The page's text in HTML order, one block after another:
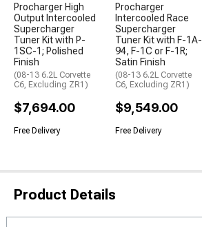
Procharger High
Output Intercooled
Supercharger
Tuner Kit with P-
1SC-1; Polished
Finish
(08-13 6.2L Corvette
C6, Excluding ZR1)
$7,694.00
Free Delivery
Procharger
Intercooled Race
Supercharger
Tuner Kit with F-1A-
94, F-1C or F-1R;
Satin Finish
(08-13 6.2L Corvette
C6, Excluding ZR1)
$9,549.00
Free Delivery
Product Details